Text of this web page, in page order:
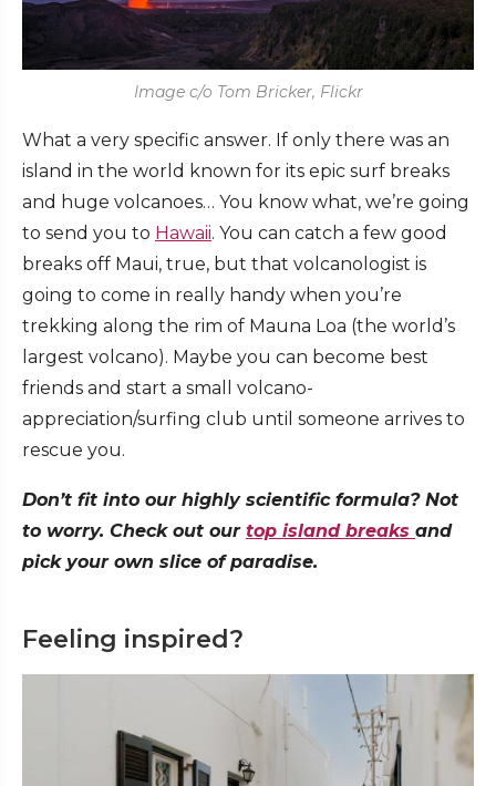
Image c/o Tom Bricker, Flickr
What a very specific answer. If only there was an
island in the world known for its epic surf breaks
and huge volcanoes… You know what, we’re going
to send you to Hawaii. You can catch a few good
breaks off Maui, true, but that volcanologist is
going to come in really handy when you’re
trekking along the rim of Mauna Loa (the world’s
largest volcano). Maybe you can become best
friends and start a small volcano-
appreciation/surfing club until someone arrives to
rescue you.
Don’t fit into our highly scientific formula? Not
to worry. Check out our top island breaks and
pick your own slice of paradise.
Feeling inspired?